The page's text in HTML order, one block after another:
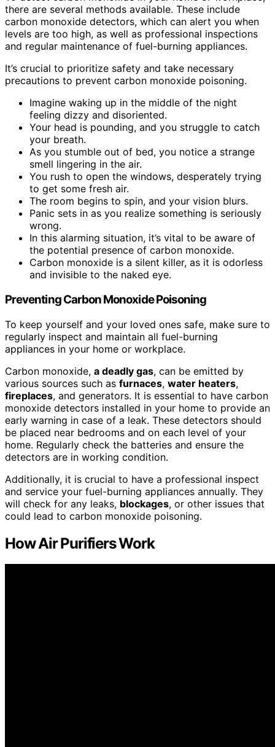
there are several methods available. These include
carbon monoxide detectors, which can alert you when
levels are too high, as well as professional inspections
and regular maintenance of fuel-burning appliances.
It’s crucial to prioritize safety and take necessary
precautions to prevent carbon monoxide poisoning.
Imagine waking up in the middle of the night
feeling dizzy and disoriented.
Your head is pounding, and you struggle to catch
your breath.
As you stumble out of bed, you notice a strange
smell lingering in the air.
You rush to open the windows, desperately trying
to get some fresh air.
The room begins to spin, and your vision blurs.
Panic sets in as you realize something is seriously
wrong.
In this alarming situation, it’s vital to be aware of
the potential presence of carbon monoxide.
Carbon monoxide is a silent killer, as it is odorless
and invisible to the naked eye.
Preventing Carbon Monoxide Poisoning
To keep yourself and your loved ones safe, make sure to
regularly inspect and maintain all fuel-burning
appliances in your home or workplace.
Carbon monoxide, a deadly gas, can be emitted by
various sources such as furnaces, water heaters,
fireplaces, and generators. It is essential to have carbon
monoxide detectors installed in your home to provide an
early warning in case of a leak. These detectors should
be placed near bedrooms and on each level of your
home. Regularly check the batteries and ensure the
detectors are in working condition.
Additionally, it is crucial to have a professional inspect
and service your fuel-burning appliances annually. They
will check for any leaks, blockages, or other issues that
could lead to carbon monoxide poisoning.
How Air Purifiers Work